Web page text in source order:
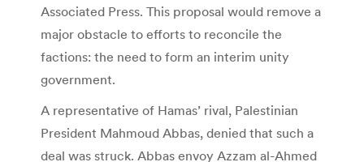
Associated Press. This proposal would remove a
major obstacle to efforts to reconcile the
factions: the need to form an interim unity
government.
A representative of Hamas’ rival, Palestinian
President Mahmoud Abbas, denied that such a
deal was struck. Abbas envoy Azzam al-Ahmed